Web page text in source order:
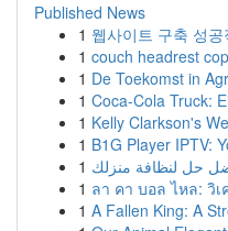
Published News
1 웹사이트 구축 성
1 couch headrest
1 De Toekomst in
1 Coca-Cola Truck:
1 Kelly Clarkson's
1 B1G Player IPTV:
1 حل لنظافة منزلك
1 ลา คา บอล ไหล: วิ
1 A Fallen King: A